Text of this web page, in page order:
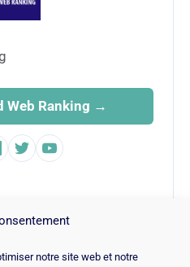
notre site web et notre
Web Ranking →